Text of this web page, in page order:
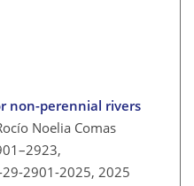
non-perennial rivers
Noelia Comas
2901-2025, 2025